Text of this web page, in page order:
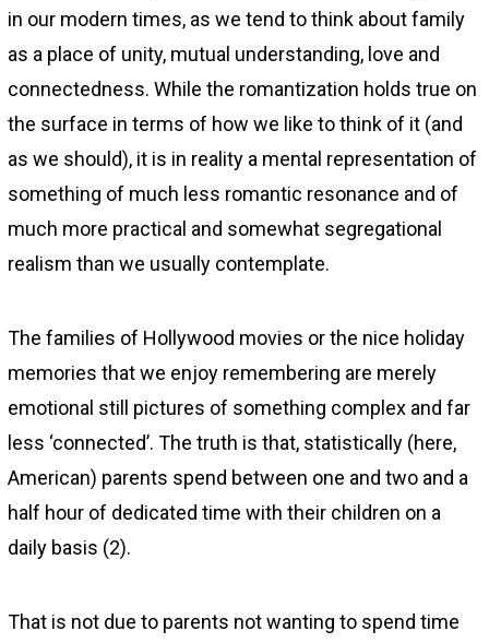
in our modern times, as we tend to think about family
as a place of unity, mutual understanding, love and
connectedness. While the romantization holds true on
the surface in terms of how we like to think of it (and
as we should), it is in reality a mental representation of
something of much less romantic resonance and of
much more practical and somewhat segregational
realism than we usually contemplate.
The families of Hollywood movies or the nice holiday
memories that we enjoy remembering are merely
emotional still pictures of something complex and far
less ‘connected’. The truth is that, statistically (here,
American) parents spend between one and two and a
half hour of dedicated time with their children on a
daily basis (2).
That is not due to parents not wanting to spend time